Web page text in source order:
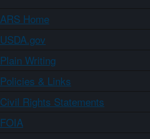
ARS Home
USDA.gov
Plain Writing
Policies & Links
Civil Rights Statements
FOIA